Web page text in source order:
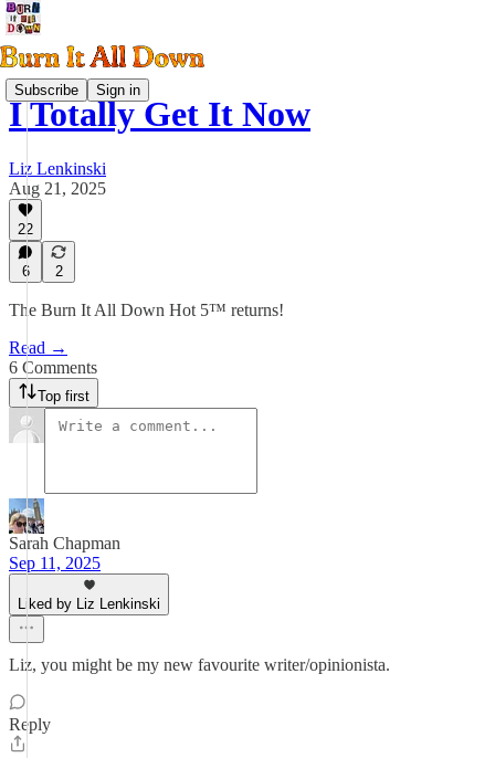
Subscribe Sign in
I Totally Get It Now
Liz Lenkinski
Aug 21, 2025
22
6 2
The Burn It All Down Hot 5™ returns!
Read →
6 Comments
Top first
Sarah Chapman
Sep 11, 2025
Liked by Liz Lenkinski
Liz, you might be my new favourite writer/opinionista.
Reply